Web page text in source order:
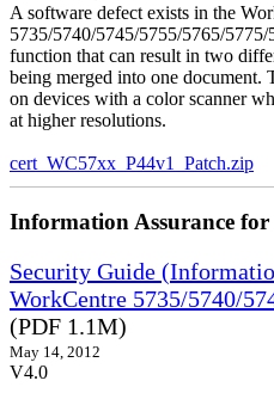
A software defect exists in the
5735/5740/5745/5755/5765/
function that can result in two
being merged into one document.
on devices with a color scanner
at higher resolutions.
cert_WC57xx_P44v1_Patch.zip
Information Assurance
Security Guide
WorkCentre 5735/5740/
(PDF 1.1M)
May 14, 2012
V4.0